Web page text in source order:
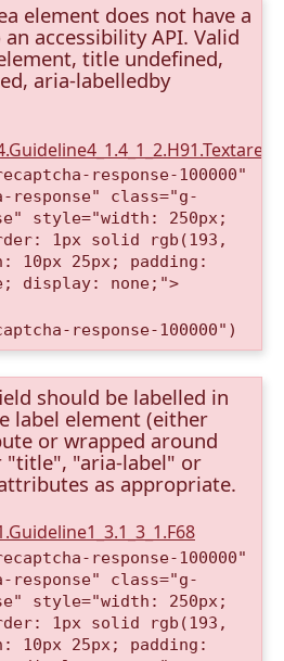
element does not have a
accessibility API. Valid
title undefined,
aria-labelledby
response-100000"
response" class="g-
style="width: 250px;
1px solid rgb(193,
10px 25px; padding:
display: none;">
response-100000")
should be labelled in
label element (either
or wrapped around
"title", "aria-label" or
as appropriate.
response-100000"
response" class="g-
style="width: 250px;
1px solid rgb(193,
10px 25px; padding: